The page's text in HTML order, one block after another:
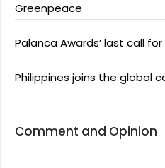
Greenpeace
Palanca Awards’ last call
Philippines joins the global
Comment and Opinion